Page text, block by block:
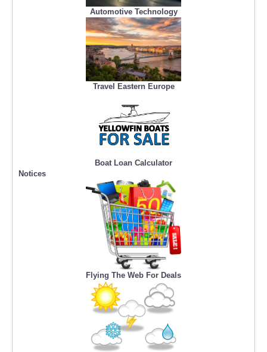
Automotive Technology
Travel Eastern Europe
Boat Loan Calculator
Notices
Flying The Web For Deals